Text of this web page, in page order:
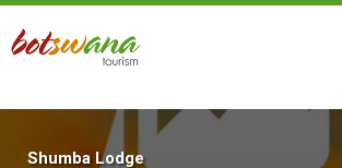
Skip
main
Shumba Lodge